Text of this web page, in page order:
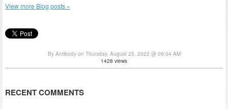
View more Blog posts »
By Antibody on Thursday, August 25, 2022 @ 09:04 AM
1428 views
RECENT COMMENTS